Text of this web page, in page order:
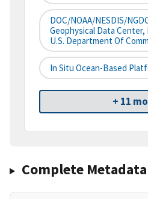
DOC/NOAA/NESDIS/
Geophysical Data Center,
U.S. Department Of
In Situ Ocean-Based
+ 11
Complete Metadata